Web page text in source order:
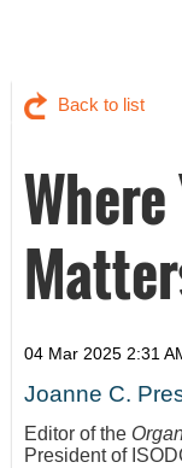
Back to list
04 Mar 2025 2:31
Joanne C.
Editor of the
President of